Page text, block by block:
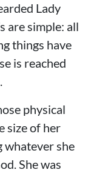
Lady
are simple: all
things have
is reached
physical
size of her
whatever she
She was